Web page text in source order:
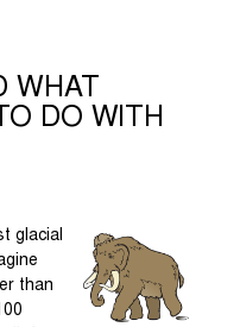
WHAT
DO WITH
glacial
than